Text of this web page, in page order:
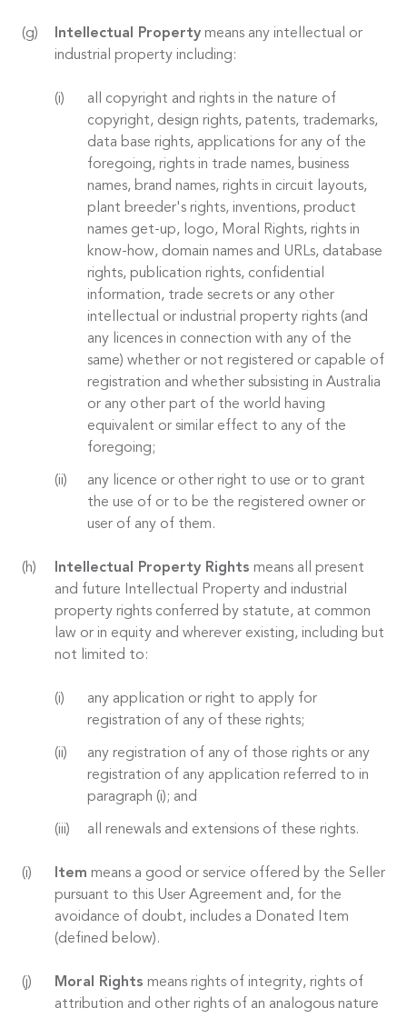
Intellectual Property means any intellectual or
industrial property including:
all copyright and rights in the nature of
copyright, design rights, patents, trademarks,
data base rights, applications for any of the
foregoing, rights in trade names, business
names, brand names, rights in circuit layouts,
plant breeder's rights, inventions, product
names get-up, logo, Moral Rights, rights in
know-how, domain names and URLs, database
rights, publication rights, confidential
information, trade secrets or any other
intellectual or industrial property rights (and
any licences in connection with any of the
same) whether or not registered or capable of
registration and whether subsisting in Australia
or any other part of the world having
equivalent or similar effect to any of the
foregoing;
any licence or other right to use or to grant
the use of or to be the registered owner or
user of any of them.
Intellectual Property Rights means all present
and future Intellectual Property and industrial
property rights conferred by statute, at common
law or in equity and wherever existing, including but
not limited to:
any application or right to apply for
registration of any of these rights;
any registration of any of those rights or any
registration of any application referred to in
paragraph (i); and
all renewals and extensions of these rights.
Item means a good or service offered by the Seller
pursuant to this User Agreement and, for the
avoidance of doubt, includes a Donated Item
(defined below).
Moral Rights means rights of integrity, rights of
attribution and other rights of an analogous nature